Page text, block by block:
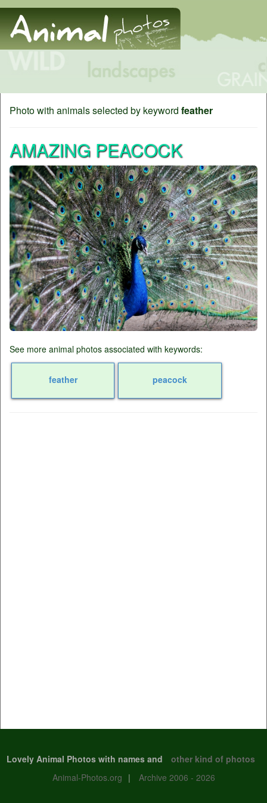
Photo with animals selected by keyword feather
AMAZING PEACOCK
See more animal photos associated with keywords:
feather peacock
Lovely Animal Photos with names and
other kind of photos
Animal-Photos.org | Archive 2006 - 2026